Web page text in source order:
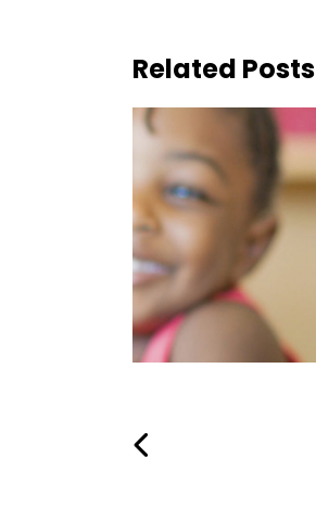
Related Posts